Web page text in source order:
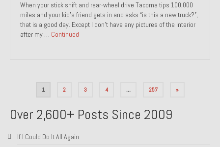
When your stick shift and rear-wheel drive Tacoma tips 100,000
miles and your kid’s friend gets in and asks “is this a new truck?”,
that is a good day. Except I don’t have any pictures of the interior
after my … Continued
1 2 3 4 … 257 »
Over 2,600+ Posts Since 2009
If I Could Do It All Again